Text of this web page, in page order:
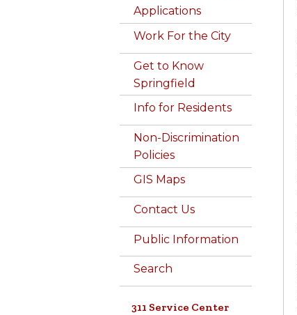
Applications
Work For the City
Get to Know
Springfield
Info for Residents
Non-Discrimination
Policies
GIS Maps
Contact Us
Public Information
Search
311 Service Center